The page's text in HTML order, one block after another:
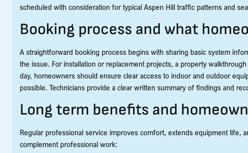
scheduled with consideration for typical Aspen Hill traffic patterns and
Booking process and what
A straightforward booking process begins with sharing basic system
the issue. For installation or replacement projects, a property
day, homeowners should ensure clear access to indoor and outdoor
possible. Technicians provide a clear written summary of findings and
Long term benefits and
Regular professional service improves comfort, extends equipment life,
complement professional work: